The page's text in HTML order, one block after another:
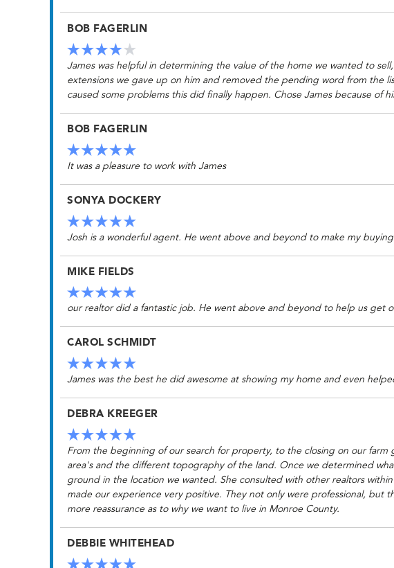
BOB FAGERLIN
James was helpful in determining the value of the home we wanted to
extensions we gave up on him and removed the pending word from the
caused some problems this did finally happen. Chose James because of
BOB FAGERLIN
It was a pleasure to work with James
SONYA DOCKERY
Josh is a wonderful agent. He went above and beyond to make my
MIKE FIELDS
our realtor did a fantastic job. He went above and beyond to help us get
CAROL SCHMIDT
James was the best he did awesome at showing my home and even
DEBRA KREEGER
From the beginning of our search for property, to the closing on our
area's and the different topography of the land. Once we determined
ground in the location we wanted. She consulted with other realtors
made our experience very positive. They not only were professional, but
more reassurance as to why we want to live in Monroe County.
DEBBIE WHITEHEAD